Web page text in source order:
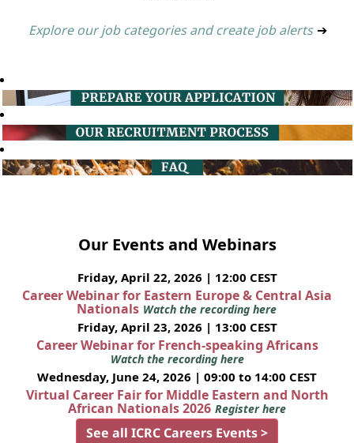
Explore our job categories and create job alerts ➔
Our Events and Webinars
Friday, April 22, 2026 | 12:00 CEST
Career Webinar for Eastern Europe & Central Asia
Nationals Watch the recording here
Friday, April 23, 2026 | 13:00 CEST
Career Webinar for French-speaking Africans
Watch the recording here
Wednesday, June 24, 2026 | 09:00 to 14:00 CEST
Virtual Career Fair for Middle Eastern and North
African Nationals 2026 Register here
See all ICRC Careers Events >